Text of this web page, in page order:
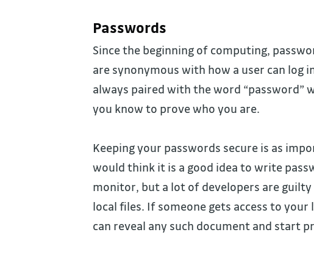
Passwords
Since the beginning of computing,
are synonymous with how a user can log
always paired with the word “password”
you know to prove who you are.
Keeping your passwords secure is as
would think it is a good idea to write
monitor, but a lot of developers are
local files. If someone gets access to
can reveal any such document and start